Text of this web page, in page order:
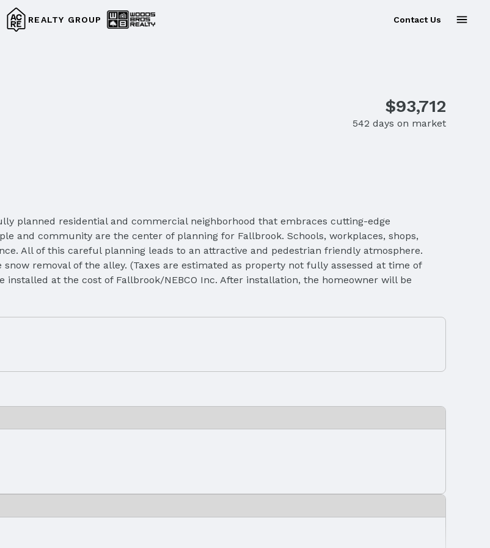
REALTY GROUP Contact Us
$93,712
542 days on market
planned residential and commercial neighborhood that embraces cutting-edge
and community are the center of planning for Fallbrook. Schools, workplaces, shops,
All of this careful planning leads to an attractive and pedestrian friendly atmosphere.
removal of the alley. (Taxes are estimated as property not fully assessed at time of
at the cost of Fallbrook/NEBCO Inc. After installation, the homeowner will be